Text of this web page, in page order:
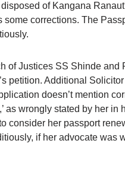
of Kangana
corrections. The
of Justices SS Shinde
petition. Additional
doesn’t mention
as wrongly stated by her
consider her passport
if her advocate was